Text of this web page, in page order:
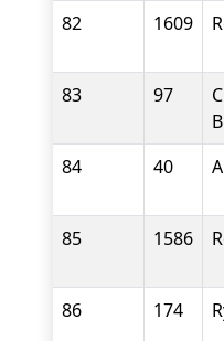
82 1609
83 97
84
40
85 1586
86 174